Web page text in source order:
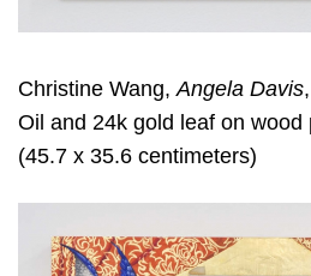
Christine Wang, Angela Davis
Oil and 24k gold leaf on
(45.7 x 35.6 centimeters)